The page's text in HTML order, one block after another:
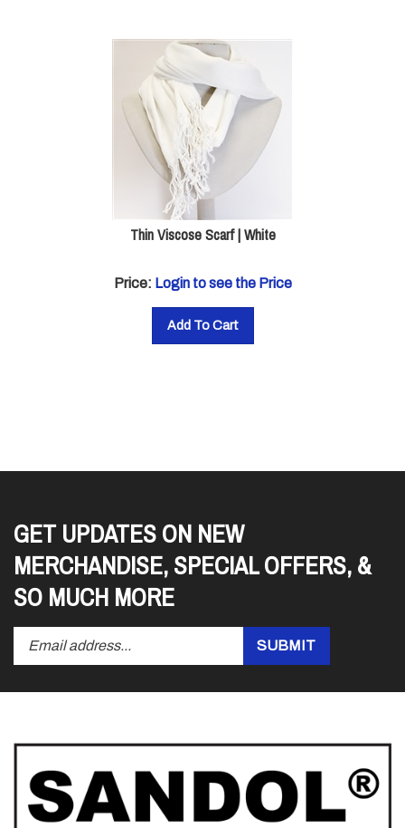
Thin Viscose Scarf | White
Price: Login to see the Price
Add To Cart
GET UPDATES ON NEW
MERCHANDISE, SPECIAL OFFERS, &
SO MUCH MORE
Enter
your
email
to
newsletter.
SUBMIT